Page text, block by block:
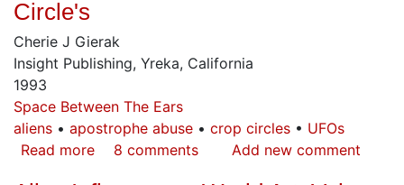
and
The
Secret
of
Human
Origins
Circle's
Cherie J Gierak
Insight Publishing, Yreka, California
1993
Space Between The Ears
aliens
apostrophe abuse crop circles
UFOs
Read more about
8 comments Add new comment